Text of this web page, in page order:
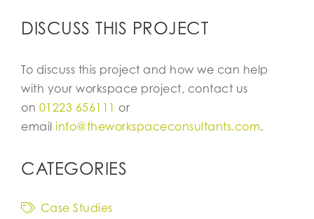
DISCUSS THIS PROJECT
To discuss this project and how we can help
with your workspace project, contact us
on 01223 656111 or
email info@theworkspaceconsultants.com.
CATEGORIES
Case Studies